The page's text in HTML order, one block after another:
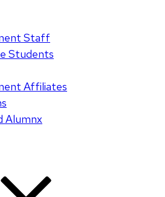
Staff
Students
Affiliates
Alumnx